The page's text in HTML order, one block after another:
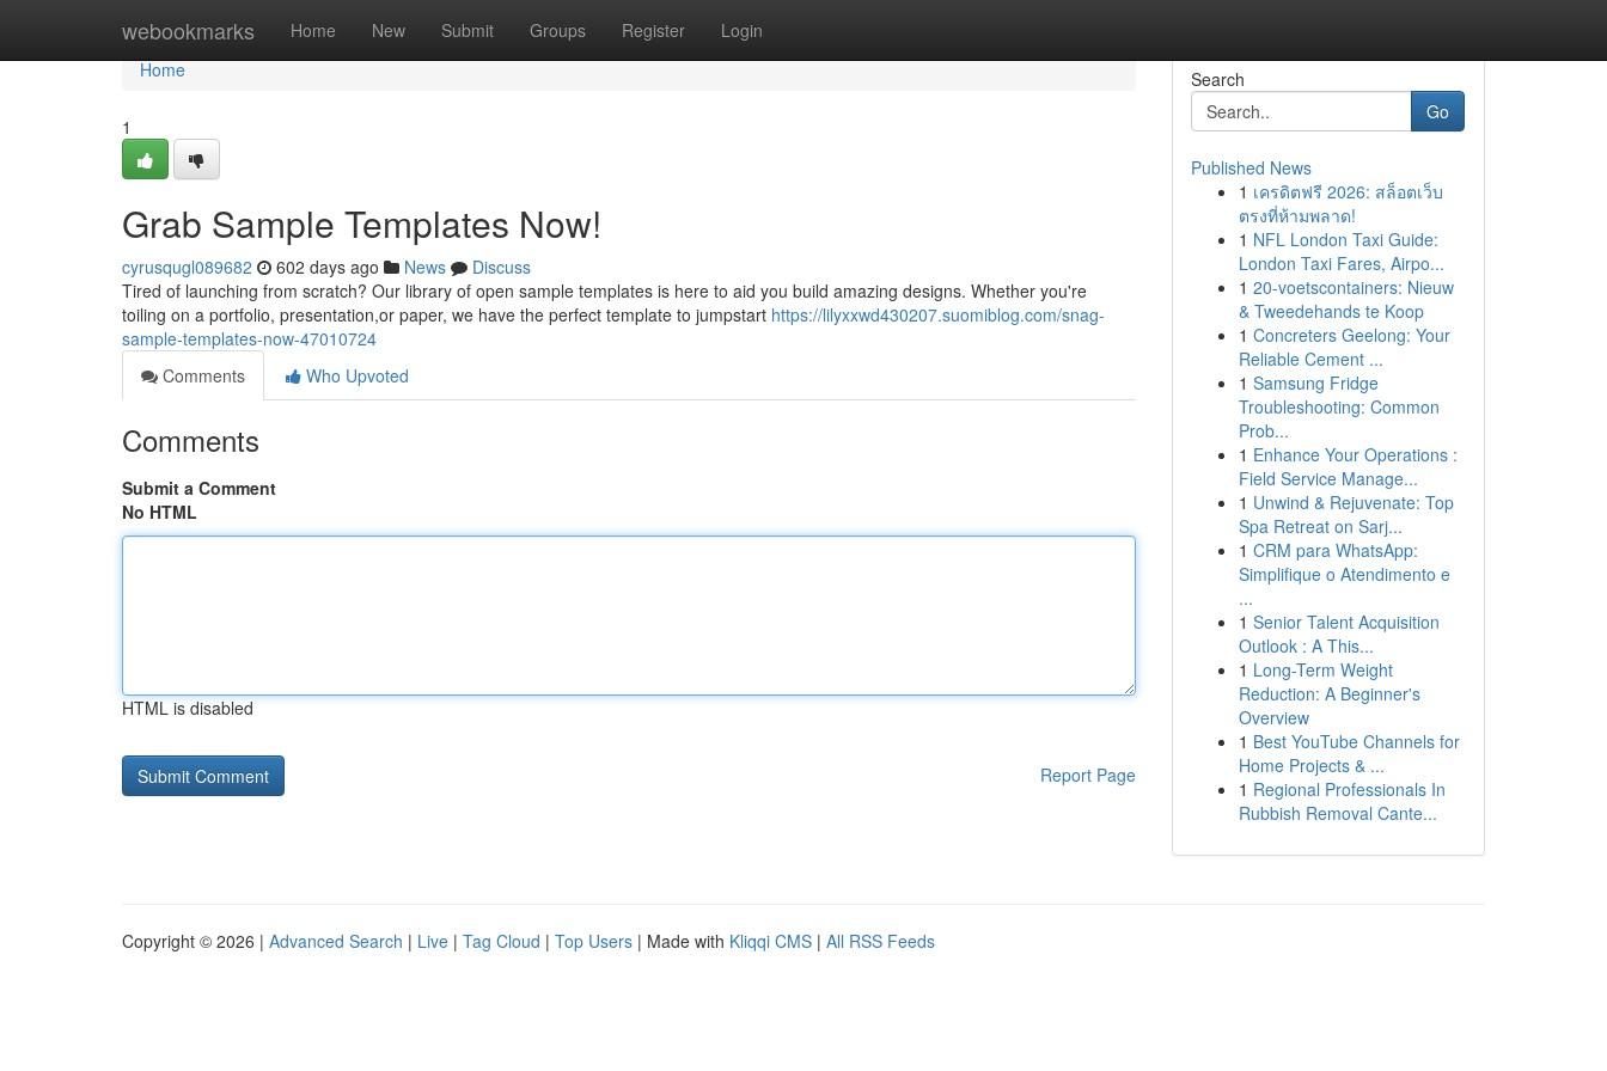
webookmarks Home New Submit Groups Register Login
Home
Home
1
Grab Sample Templates Now!
cyrusqugl089682 602 days ago News
Discuss
Tired of launching from scratch? Our library of open sample templates is here to aid you build amazing designs. Whether you're
toiling on a portfolio, presentation,or paper, we have the perfect template to jumpstart https://lilyxxwd430207.suomiblog.com/snag-
sample-templates-now-47010724
Comments
Who Upvoted
Comments
Submit a Comment
No HTML
HTML is disabled
Report Page
Search
Go
Published News
1 เครดิตฟรี 2026: สล็อตเว็บ
ตรงที่ห้ามพลาด!
1 NFL London Taxi Guide:
London Taxi Fares, Airpo...
1 20-voetscontainers: Nieuw
& Tweedehands te Koop
1 Concreters Geelong: Your
Reliable Cement ...
1 Samsung Fridge
Troubleshooting: Common
Prob...
1 Enhance Your Operations :
Field Service Manage...
1 Unwind & Rejuvenate: Top
Spa Retreat on Sarj...
1 CRM para WhatsApp:
Simplifique o Atendimento e
...
1 Senior Talent Acquisition
Outlook : A This...
1 Long-Term Weight
Reduction: A Beginner's
Overview
1 Best YouTube Channels for
Home Projects & ...
1 Regional Professionals In
Rubbish Removal Cante...
Copyright © 2026 | Advanced Search | Live | Tag Cloud | Top Users | Made with Kliqqi CMS | All RSS Feeds